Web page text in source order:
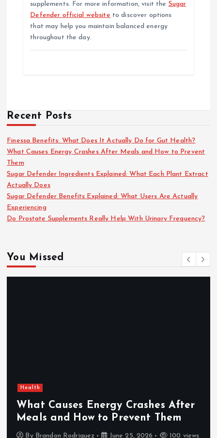
supplements. For more information, visit the Sugar
Defender official website to discover options
that may help you maintain balanced energy
throughout the day.
Recent Posts
Finessa Benefits: What Does It Actually Do for Gut Health?
What Causes Energy Crashes After Meals and How to Prevent
Them
Sugar Defender Ingredients Explained: What Each Plant Extract
Actually Does
Sugar Defender Benefits Explained: What Users Are Actually
Experiencing
Do Prostate Supplements Really Help With Urinary Frequency?
You Missed
Health
What Causes Energy Crashes After
Meals and How to Prevent Them
By Brandon Rodriguez June 25, 2026 100 views